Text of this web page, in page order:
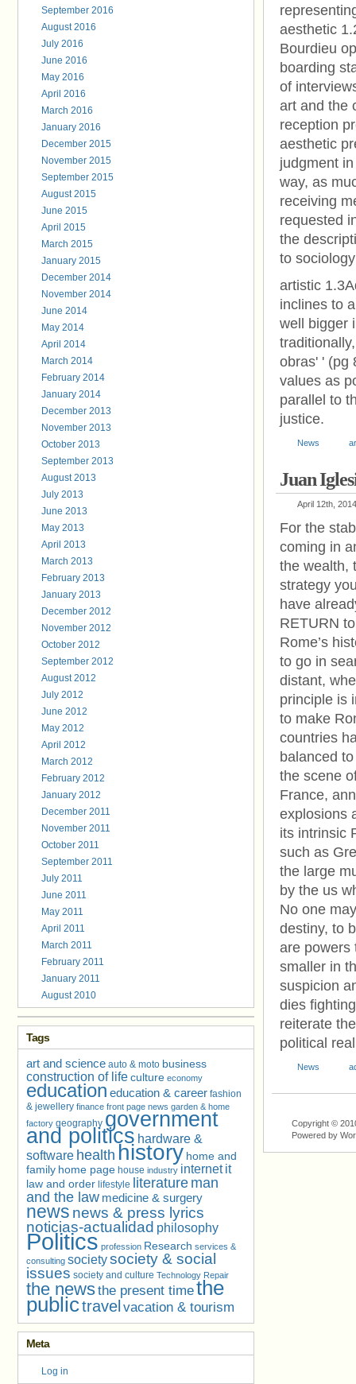
aesthetic
Bourdieu
boarding
of
art and the
reception
aesthetic
judgment
way, as
receiving
requested
the
to
artistic
inclines to
well bigger
obras' ' (pg
values as
parallel to
justice.
News
Juan
April 12th, 2014
For the
coming in
the wealth,
strategy
have
RETURN
Rome’s
to go in
distant,
principle is
to make
countries
balanced
the scene
France,
explosions
its intrinsic
such as
the large
by the us
No one
destiny, to
are powers
smaller in
suspicion
dies
reiterate
political
News
Copyright ©
Powered by
September 2016
August 2016
July 2016
June 2016
May 2016
April 2016
March 2016
January 2016
December 2015
November 2015
September 2015
August 2015
June 2015
April 2015
March 2015
January 2015
December 2014
November 2014
June 2014
May 2014
April 2014
March 2014
February 2014
January 2014
December 2013
November 2013
October 2013
September 2013
August 2013
July 2013
June 2013
May 2013
April 2013
March 2013
February 2013
January 2013
December 2012
November 2012
October 2012
September 2012
August 2012
July 2012
June 2012
May 2012
April 2012
March 2012
February 2012
January 2012
December 2011
November 2011
October 2011
September 2011
July 2011
June 2011
May 2011
April 2011
March 2011
February 2011
January 2011
August 2010
Tags
art and science auto & moto business
construction of life culture economy
education education & career fashion
& jewellery finance front page news garden & home
factory geography government
and politics hardware &
software health history home and
family home page house industry internet it
law and order lifestyle literature man
and the law medicine & surgery
news news & press lyrics
noticias-actualidad philosophy
Politics profession Research services &
consulting societysociety & social
issues society and culture Technology Repair
the newsthe present timethe
publictravel vacation & tourism
Meta
Log in